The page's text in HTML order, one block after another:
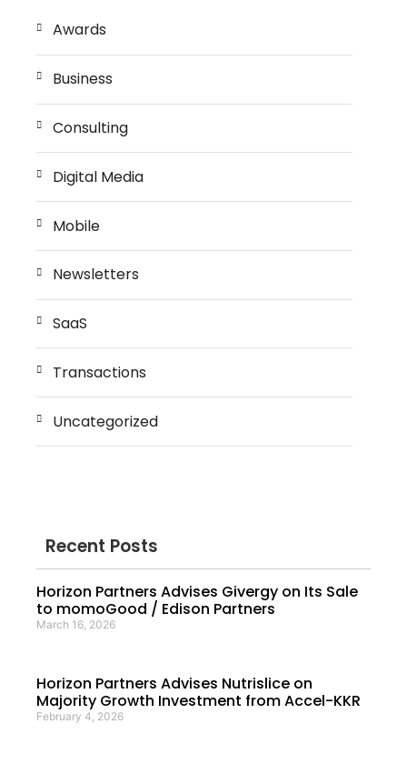
Awards
Business
Consulting
Digital Media
Mobile
Newsletters
SaaS
Transactions
Uncategorized
Recent Posts
Horizon Partners Advises Givergy on Its Sale
to momoGood / Edison Partners
March 16, 2026
Horizon Partners Advises Nutrislice on
Majority Growth Investment from Accel-KKR
February 4, 2026